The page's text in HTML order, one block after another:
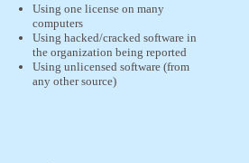
Using one license on many
computers
Using hacked/cracked software in
the organization being reported
Using unlicensed software (from
any other source)